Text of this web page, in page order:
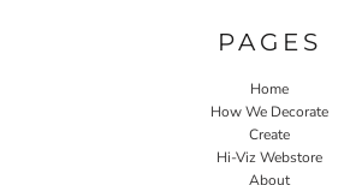
PAGES
Home
How We Decorate
Create
Hi-Viz Webstore
About